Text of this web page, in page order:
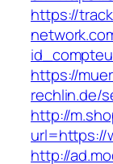
https://
https://
rechlin.de/
http://
url=https://
http://